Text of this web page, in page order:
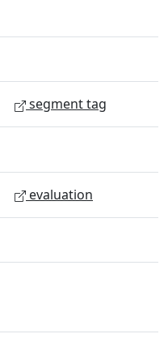
segment tag
evaluation